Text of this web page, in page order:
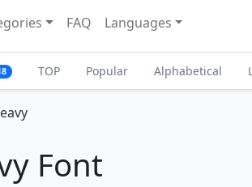
FAQ Languages
TOP Popular Alphabetical
Font